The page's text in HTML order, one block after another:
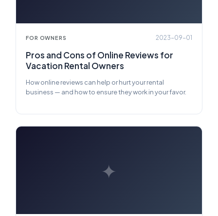
FOR OWNERS 2023-09-01
Pros and Cons of Online Reviews for
Vacation Rental Owners
How online reviews can help or hurt your rental
business — and how to ensure they work in your favor.
✦